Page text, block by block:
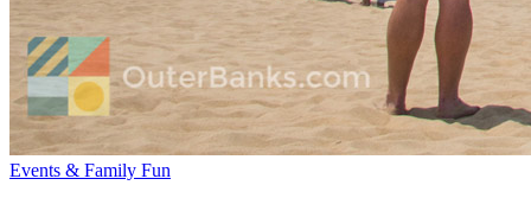
Events & Family Fun